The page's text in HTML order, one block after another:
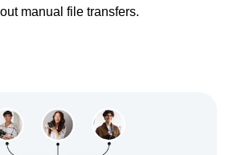
manual file transfers.